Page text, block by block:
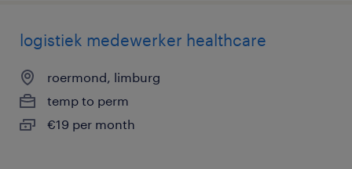
logistiek medewerker healthcare
roermond, limburg
temp to perm
€19 per month